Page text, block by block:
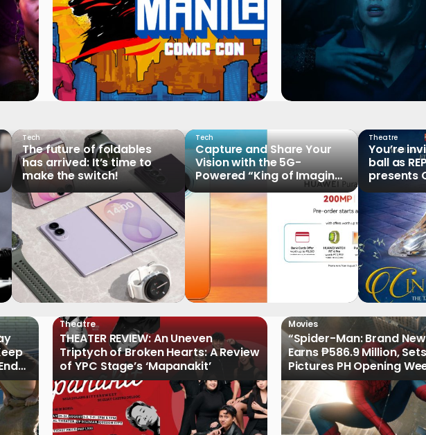
Tech
The future of foldables
has arrived: It’s time to
make the switch!
Tech
Capture and Share Your
Vision with the 5G-
Powered “King of Imaging”
HUAWEI Pura 90s Series,
Now Available for Pre-
Theatre
You’re
ball as
presents
Tale of
Theatre
THEATER REVIEW: An Uneven
Triptych of Broken Hearts: A Review
of YPC Stage’s ‘Mapanakit’
Movies
“Spider-Man: Brand
Earns ₱586.9 Million,
Pictures PH Opening
Record